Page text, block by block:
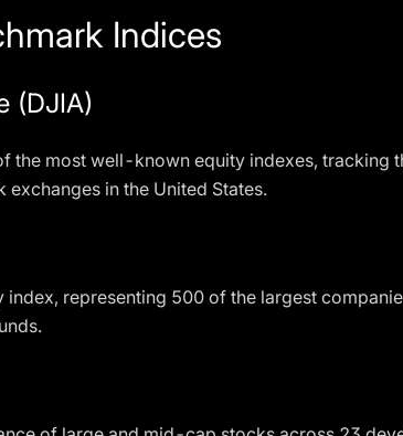
Indices
(DJIA)
the most well-known equity indexes, tracking
in the United States.
representing 500 of the largest